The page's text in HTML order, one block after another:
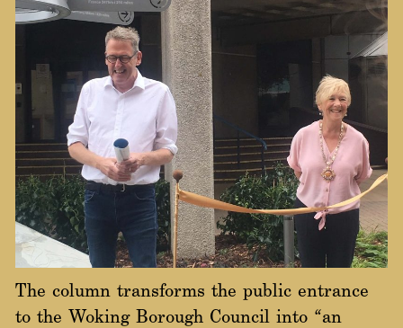
The column transforms the public entrance
to the Woking Borough Council into “an